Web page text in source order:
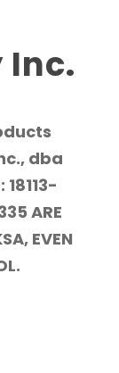
Inc.
dba
ARE
EVEN